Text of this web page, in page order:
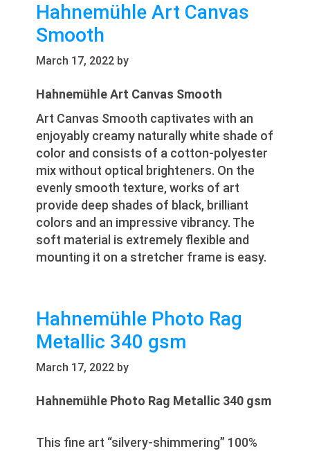
Hahnemühle Art Canvas
Smooth
March 17, 2022 by
Hahnemühle Art Canvas Smooth
Art Canvas Smooth captivates with an
enjoyably creamy naturally white shade of
color and consists of a cotton-polyester
mix without optical brighteners. On the
evenly smooth texture, works of art
provide deep shades of black, brilliant
colors and an impressive vibrancy. The
soft material is extremely flexible and
mounting it on a stretcher frame is easy.
Hahnemühle Photo Rag
Metallic 340 gsm
March 17, 2022 by
Hahnemühle Photo Rag Metallic 340 gsm
This fine art “silvery-shimmering” 100%